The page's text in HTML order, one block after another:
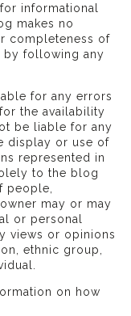
informational
makes no
completeness of
by following any
for any errors
the availability
be liable for any
display or use of
represented in
to the blog
people,
may or may
or personal
views or opinions
ethnic group,
on how